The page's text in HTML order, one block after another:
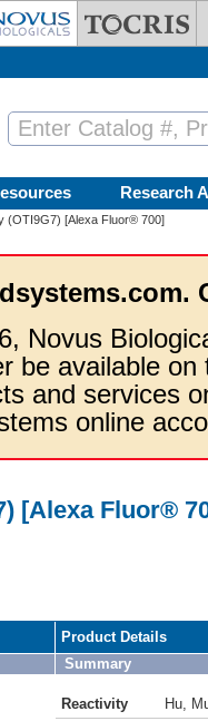
Research
(OTI9G7) [Alexa Fluor® 700]
Novus
be available
and services
online
[Alexa Fluor®
Product Details
Summary
Reactivity Hu